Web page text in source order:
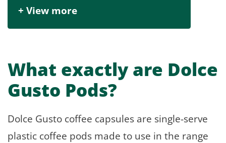
+ View more
What exactly are Dolce
Gusto Pods?
Dolce Gusto coffee capsules are single-serve
plastic coffee pods made to use in the range